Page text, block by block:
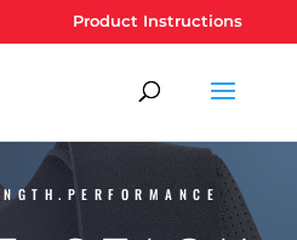
Product Instructions